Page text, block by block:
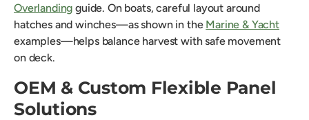
Overlanding guide. On boats, careful layout around
hatches and winches—as shown in the Marine & Yacht
examples—helps balance harvest with safe movement
on deck.
OEM & Custom Flexible Panel
Solutions